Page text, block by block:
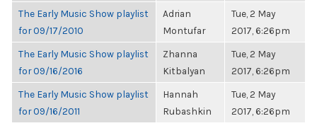
The Early Music Show playlist
for 09/17/2010
Adrian
Montufar
Tue, 2 May
2017, 6:26pm
The Early Music Show playlist
for 09/16/2016
Zhanna
Kitbalyan
Tue, 2 May
2017, 6:26pm
The Early Music Show playlist
for 09/16/2011
Hannah
Rubashkin
Tue, 2 May
2017, 6:26pm